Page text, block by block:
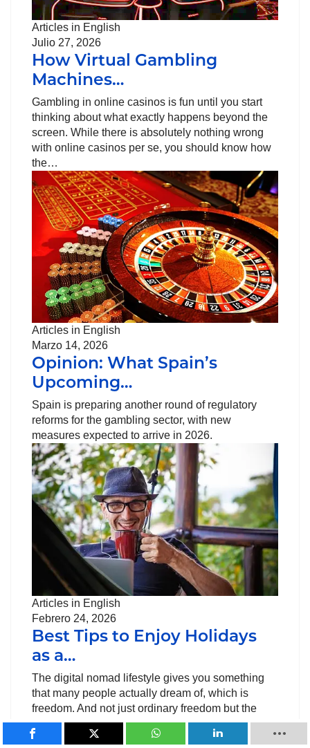
Articles in English
Julio 27, 2026
How Virtual Gambling
Machines…
Gambling in online casinos is fun until you start
thinking about what exactly happens beyond the
screen. While there is absolutely nothing wrong
with online casinos per se, you should know how
the…
Articles in English
Marzo 14, 2026
Opinion: What Spain’s
Upcoming…
Spain is preparing another round of regulatory
reforms for the gambling sector, with new
measures expected to arrive in 2026.
Articles in English
Febrero 24, 2026
Best Tips to Enjoy Holidays
as a…
The digital nomad lifestyle gives you something
that many people actually dream of, which is
freedom. And not just ordinary freedom but the
freedom to work from anywhere, discovering new
cultures and…